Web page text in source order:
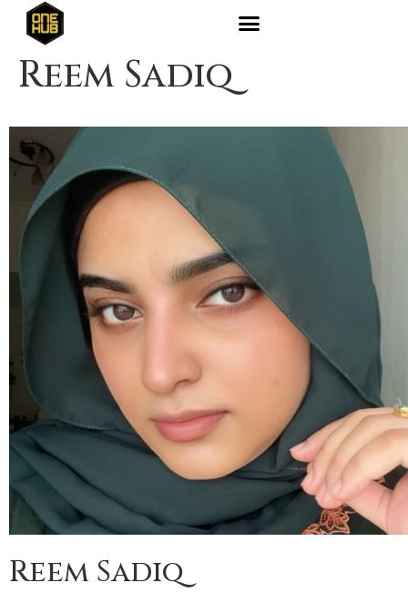
Reem Sadiq
Reem Sadiq